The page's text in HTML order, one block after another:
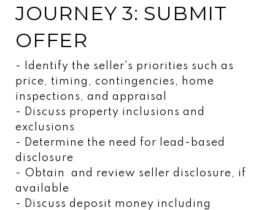
JOURNEY 3: SUBMIT
OFFER
- Identify the seller's priorities such as
price, timing, contingencies, home
inspections, and appraisal
- Discuss property inclusions and
exclusions
- Determine the need for lead-based
disclosure
- Obtain and review seller disclosure, if
available
- Discuss deposit money including